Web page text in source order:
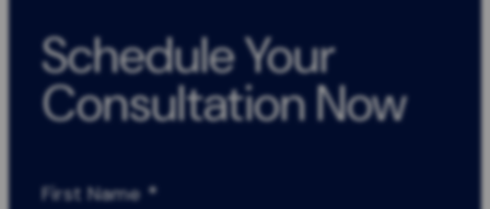
Schedule Your
Consultation Now
First Name *